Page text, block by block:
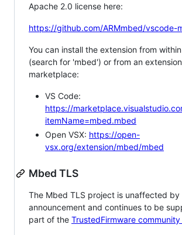
Apache 2.0 license here:
https://github.com/ARMmbed/vscode-
You can install the extension from
(search for 'mbed') or from an extension
marketplace:
VS Code:
https://
itemName=mbed.mbed
Open VSX: https://open-
vsx.org/extension/mbed/mbed
Mbed TLS
The Mbed TLS project is unaffected by
announcement and continues to be
part of the TrustedFirmware